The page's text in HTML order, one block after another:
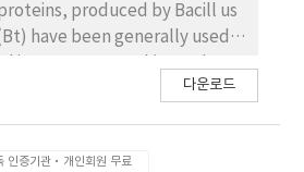
produced by Bacill us
have been generally used
structure prediction and다운로드
인증기관·개인회원 무료